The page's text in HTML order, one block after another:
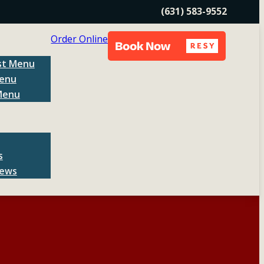
(631) 583-9552
Menu
Order Online